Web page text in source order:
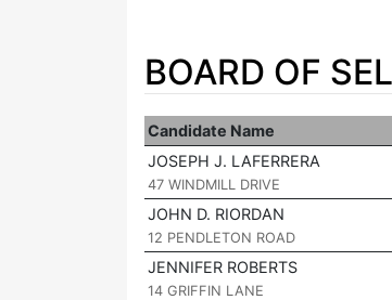
BOARD OF
Candidate Name
JOSEPH J. LAFERRERA
47 WINDMILL DRIVE
JOHN D. RIORDAN
12 PENDLETON ROAD
JENNIFER ROBERTS
14 GRIFFIN LANE